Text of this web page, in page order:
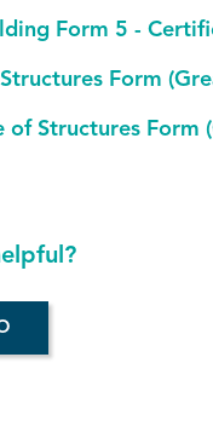
Form 5 -
Form
of Structures Form